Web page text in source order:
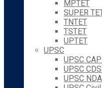
MPTET
SUPER
TNTET
TSTET
UPTET
UPSC
UPSC
UPSC
UPSC